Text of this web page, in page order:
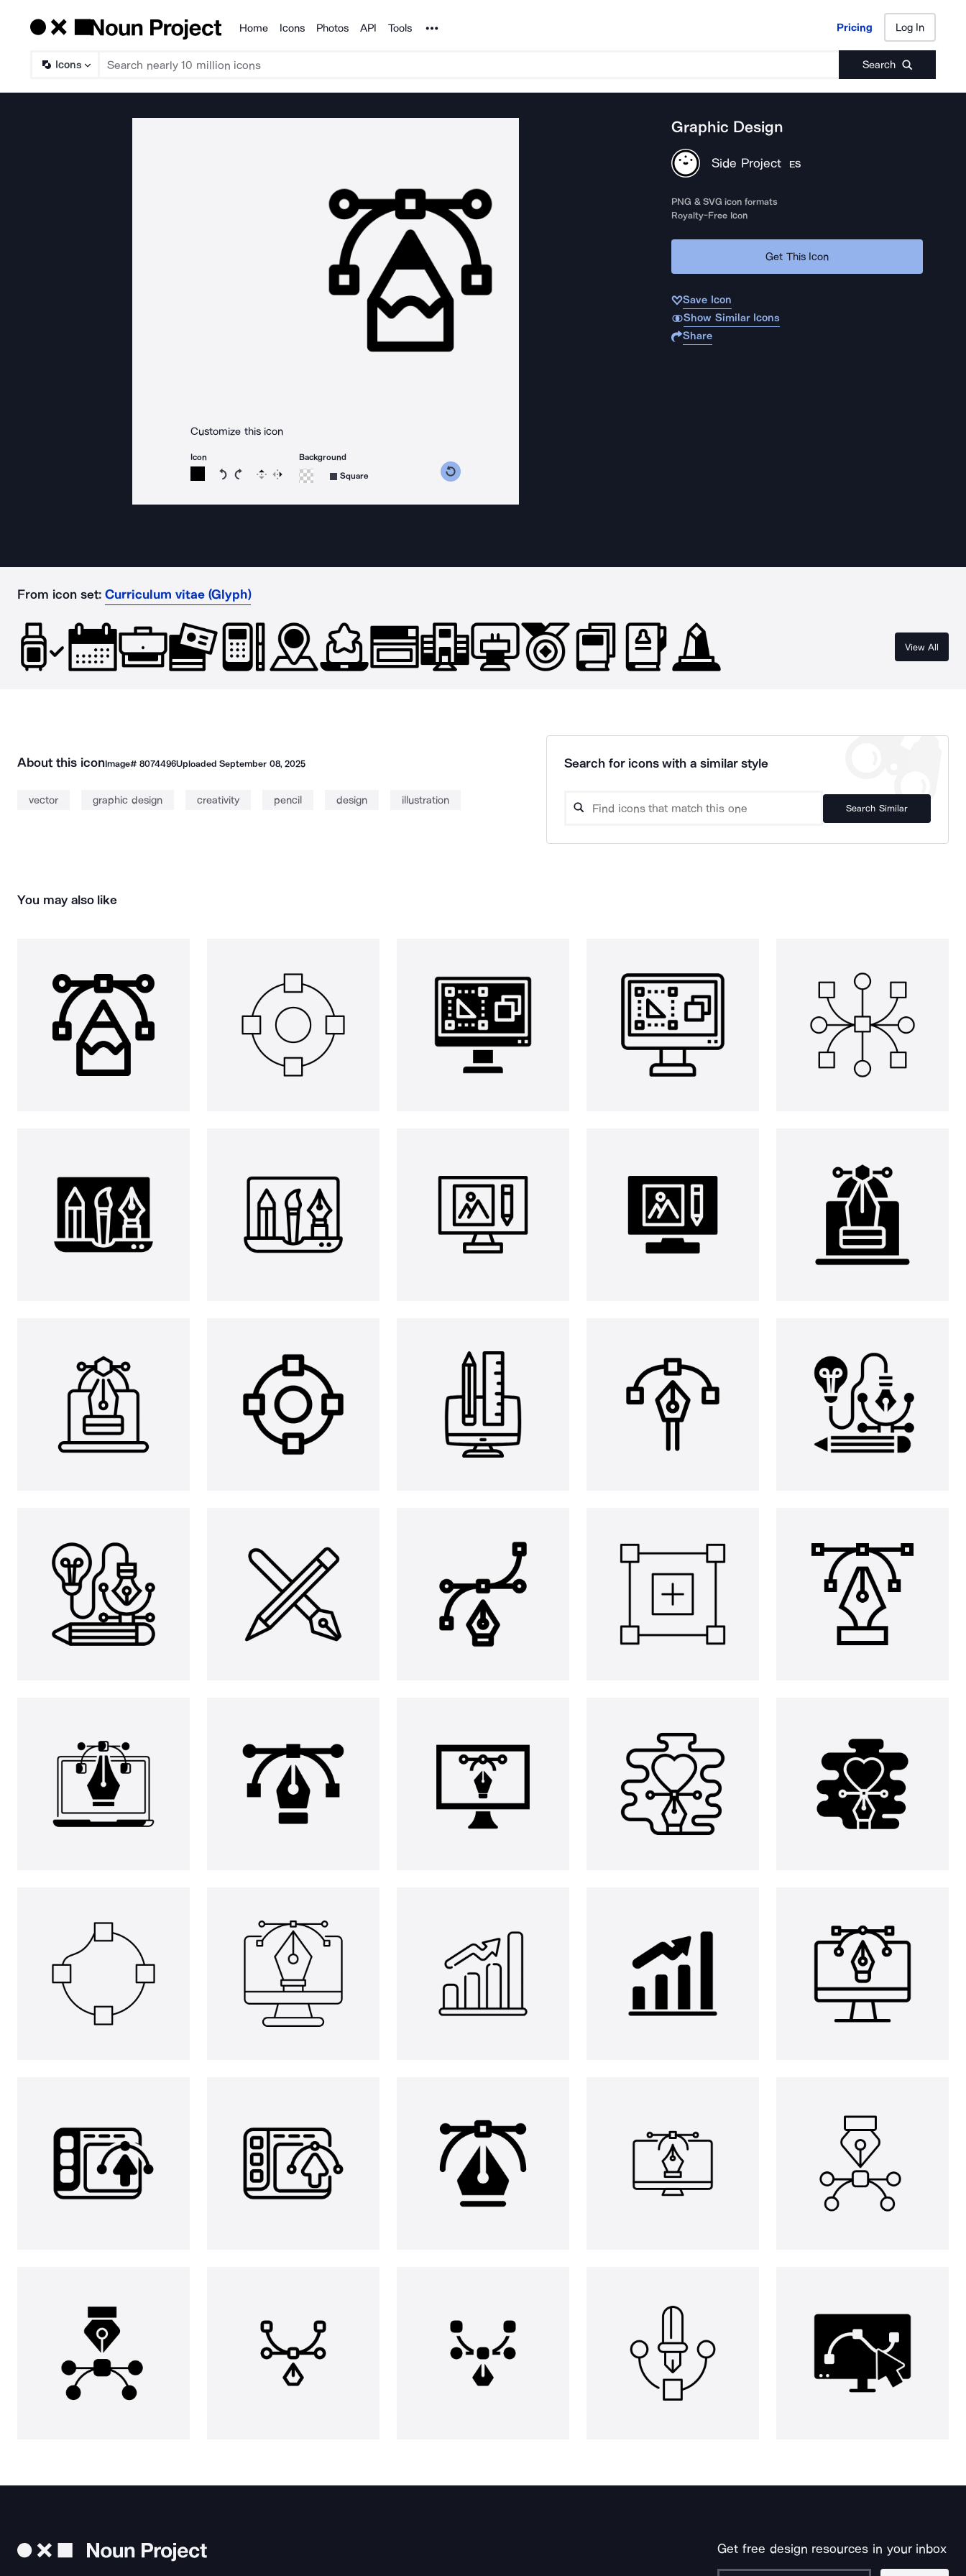
Products
Home Icons Photos API Tools Noun Project Pricing Log In
Icons Search
Pricing Log In
Customize this icon
Icon
Rotate icon 15 degrees counterclockwise
Rotate icon 15 degrees clockwise
Flip Reverse
Background
Square
Graphic Design
Side Project ES
PNG & SVG icon formats
Royalty-Free Icon
Get This Icon
Save Icon
Show Similar Icons
Share
From icon set: Curriculum vitae (Glyph)
View All
About this iconImage# 8074496UploadedSeptember 08, 2025
vector graphic design creativity pencil design illustration
Search for icons with a similar style
Search Similar
You may also like
Get free design resources in your inbox